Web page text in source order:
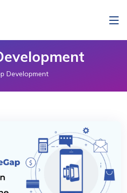
Development